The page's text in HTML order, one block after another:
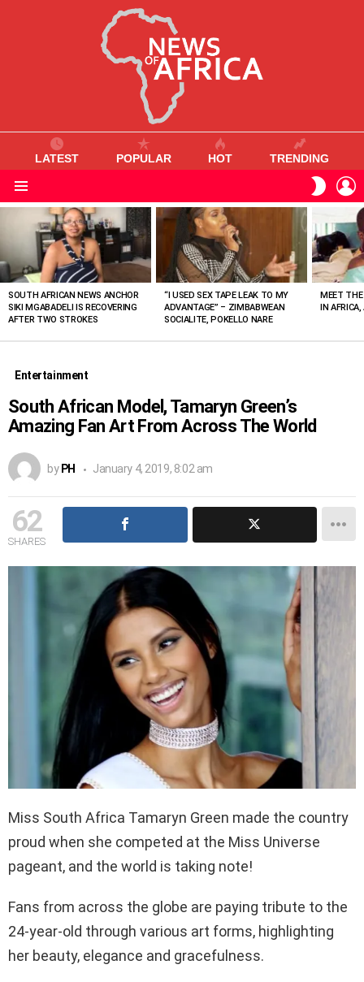
LATEST POPULAR HOT TRENDING
SKIN
VIEWED
STORIES
SOUTH AFRICAN NEWS ANCHOR
SIKI MGABADELI IS RECOVERING
AFTER TWO STROKES
“I USED SEX TAPE LEAK TO MY
ADVANTAGE” – ZIMBABWEAN
SOCIALITE, POKELLO NARE
MEET
IN AFRICA,
Entertainment
South African Model, Tamaryn Green’s
Amazing Fan Art From Across The World
by PH January 4, 2019, 8:02 am
62
SHARES
Miss South Africa Tamaryn Green made the country
proud when she competed at the Miss Universe
pageant, and the world is taking note!
Fans from across the globe are paying tribute to the
24-year-old through various art forms, highlighting
her beauty, elegance and gracefulness.